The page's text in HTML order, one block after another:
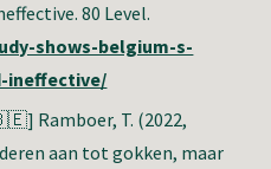
80 Level.
shows-belgium-s-
ineffective/
Ramboer, T. (2022,
aan tot gokken, maar